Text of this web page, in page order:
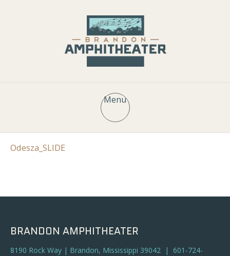
Menu
Odesza_SLIDE
BRANDON AMPHITHEATER
8190 Rock Way | Brandon, Mississippi 39042 | 601-724-